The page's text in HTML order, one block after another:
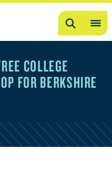
Search
COLLEGE
FOR BERKSHIRE